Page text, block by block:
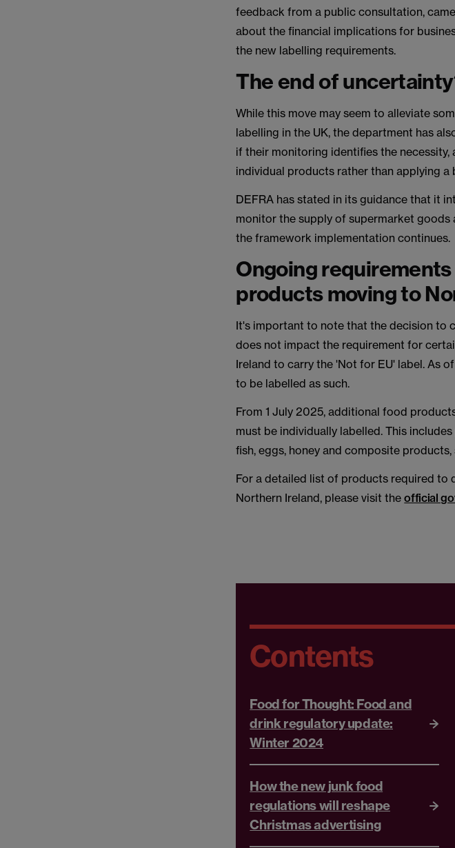
feedback from a public consultation,
about the financial implications for
the new labelling requirements.
The end of
While this move may seem to alleviate
labelling in the UK, the department has
if their monitoring identifies the
individual products rather than applying a
DEFRA has stated in its guidance that it
monitor the supply of supermarket
the framework implementation continues.
Ongoing
products moving to
It's important to note that the decision to
does not impact the requirement for
Ireland to carry the 'Not for EU' label. As
to be labelled as such.
From 1 July 2025, additional food
must be individually labelled. This
fish, eggs, honey and composite products,
For a detailed list of products required to
Northern Ireland, please visit theofficial
Contents
Food for Thought: Food and
drink regulatory update:
Winter 2024
How the new junk food
regulations will reshape
Christmas advertising